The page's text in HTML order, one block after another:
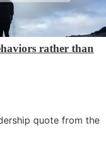
rather than
quote from the